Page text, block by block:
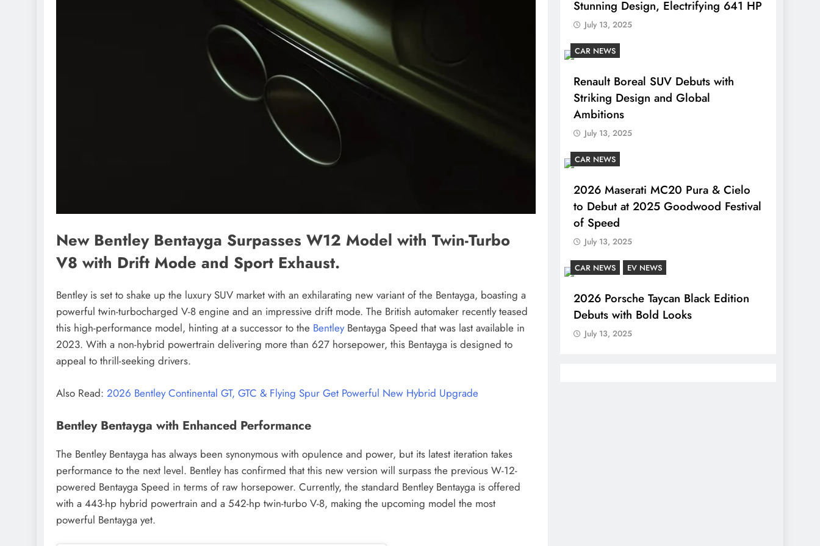
New Bentley Bentayga Surpasses W12 Model with Twin-Turbo
V8 with Drift Mode and Sport Exhaust.
Bentley is set to shake up the luxury SUV market with an exhilarating new variant of the Bentayga, boasting a
powerful twin-turbocharged V-8 engine and an impressive drift mode. The British automaker recently teased
this high-performance model, hinting at a successor to the BentleyBentayga Speed that was last available in
2023. With a non-hybrid powertrain delivering more than 627 horsepower, this Bentayga is designed to
appeal to thrill-seeking drivers.
Also Read: 2026 Bentley Continental GT, GTC & Flying Spur Get Powerful New Hybrid Upgrade
Bentley Bentayga with Enhanced Performance
The Bentley Bentayga has always been synonymous with opulence and power, but its latest iteration takes
performance to the next level. Bentley has confirmed that this new version will surpass the previous W-12-
powered Bentayga Speed in terms of raw horsepower. Currently, the standard Bentley Bentayga is offered
with a 443-hp hybrid powertrain and a 542-hp twin-turbo V-8, making the upcoming model the most
powerful Bentayga yet.
Stunning Design, Electrifying 641 HP
July 13, 2025
CAR NEWS
Renault Boreal SUV Debuts with
Striking Design and Global
Ambitions
July 13, 2025
CAR NEWS
2026 Maserati MC20 Pura & Cielo
to Debut at 2025 Goodwood Festival
of Speed
July 13, 2025
CAR NEWS EV NEWS
2026 Porsche Taycan Black Edition
Debuts with Bold Looks
July 13, 2025